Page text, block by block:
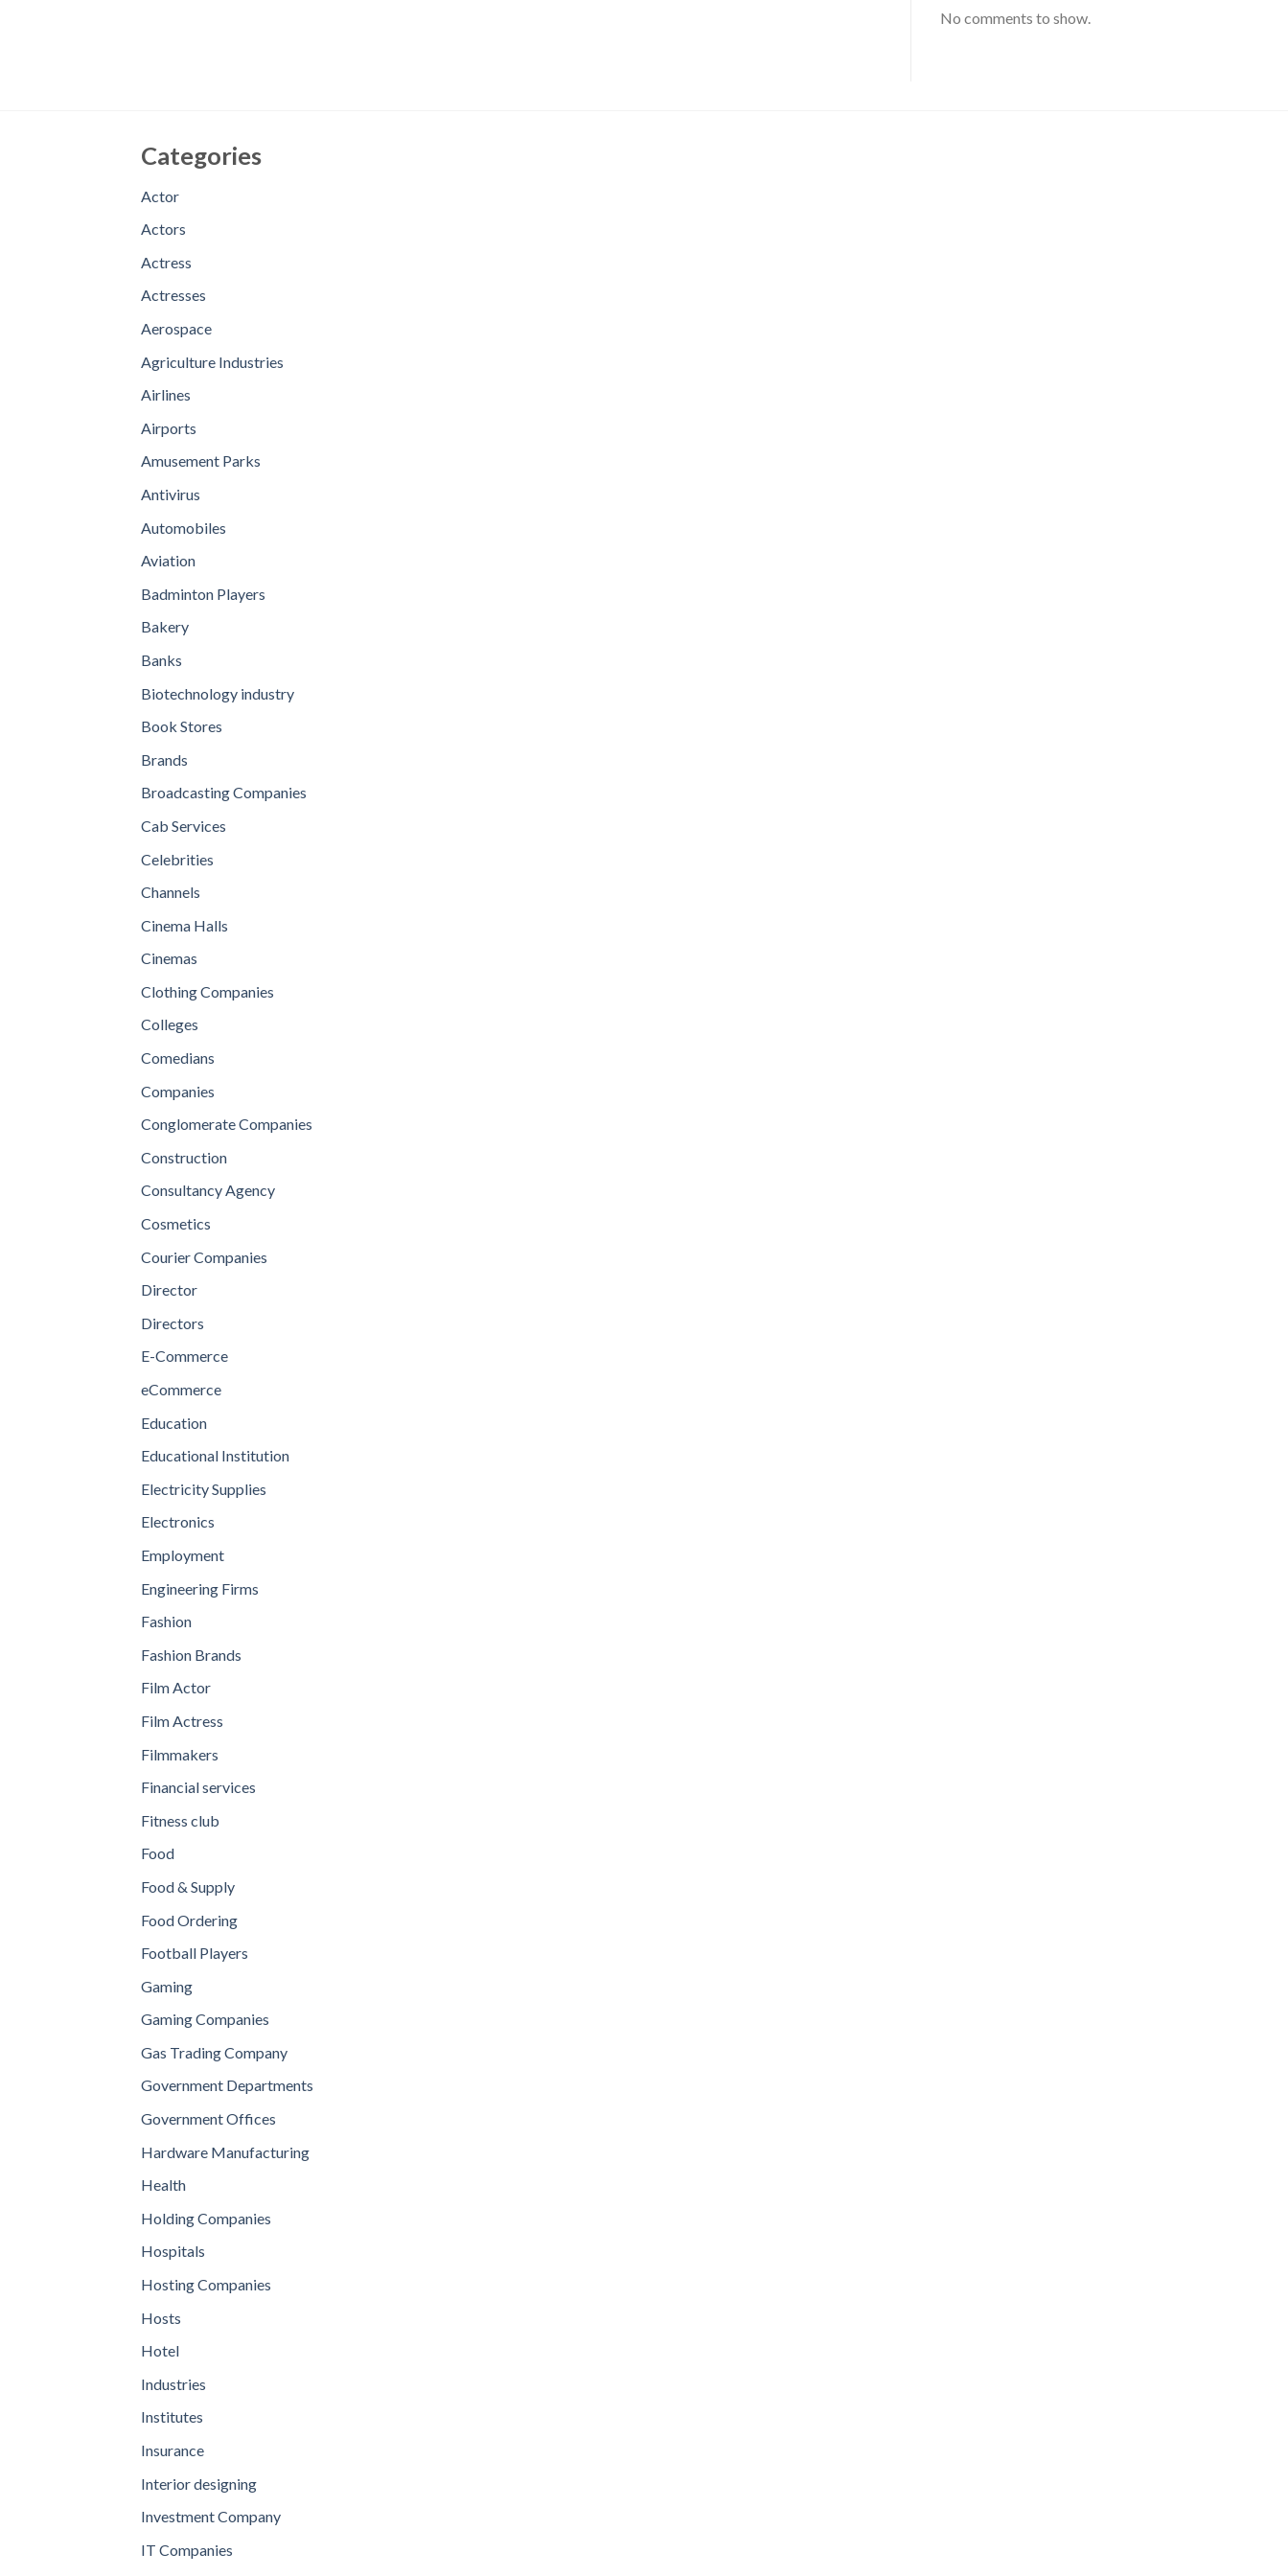
No comments to show.
Categories
Actor
Actors
Actress
Actresses
Aerospace
Agriculture Industries
Airlines
Airports
Amusement Parks
Antivirus
Automobiles
Aviation
Badminton Players
Bakery
Banks
Biotechnology industry
Book Stores
Brands
Broadcasting Companies
Cab Services
Celebrities
Channels
Cinema Halls
Cinemas
Clothing Companies
Colleges
Comedians
Companies
Conglomerate Companies
Construction
Consultancy Agency
Cosmetics
Courier Companies
Director
Directors
E-Commerce
eCommerce
Education
Educational Institution
Electricity Supplies
Electronics
Employment
Engineering Firms
Fashion
Fashion Brands
Film Actor
Film Actress
Filmmakers
Financial services
Fitness club
Food
Food & Supply
Food Ordering
Football Players
Gaming
Gaming Companies
Gas Trading Company
Government Departments
Government Offices
Hardware Manufacturing
Health
Holding Companies
Hospitals
Hosting Companies
Hosts
Hotel
Industries
Institutes
Insurance
Interior designing
Investment Company
IT Companies